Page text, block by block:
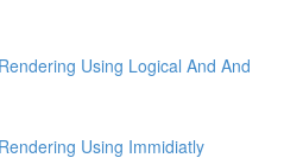
Using Logical And And
Using Immidiatly